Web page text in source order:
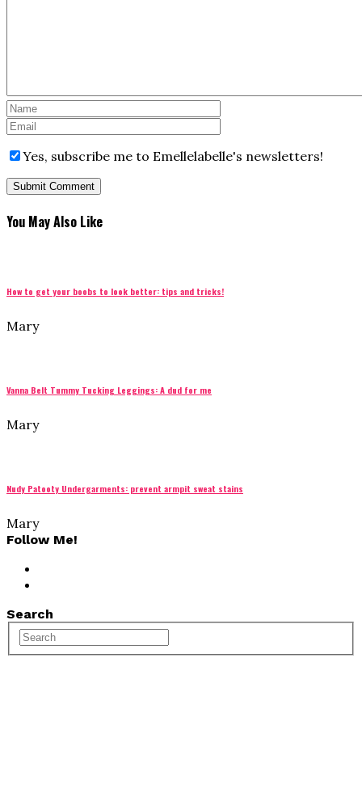
Yes, subscribe me to Emellelabelle's newsletters!
You May Also Like
How to get your boobs to look better: tips and tricks!
Mary
Vanna Belt Tummy Tucking Leggings: A dud for me
Mary
Nudy Patooty Undergarments: prevent armpit sweat stains
Mary
Follow Me!
Search